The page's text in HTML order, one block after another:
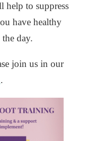
help to suppress
have healthy
day.
join us in our
.